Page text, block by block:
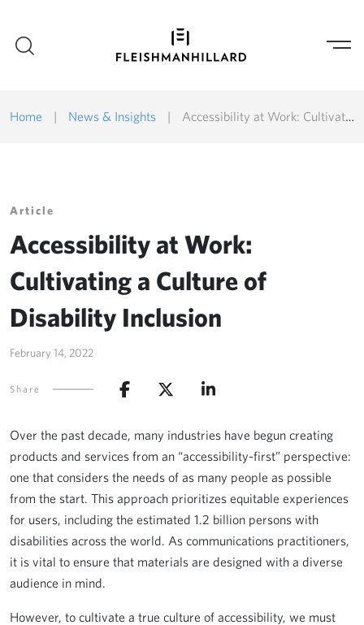
Home | News & Insights | Accessibility at Work: Cultivating a Culture of Disability Inclusion
Article
Accessibility at Work:
Cultivating a Culture of
Disability Inclusion
February 14, 2022
Share
Over the past decade, many industries have begun creating
products and services from an “accessibility-first” perspective:
one that considers the needs of as many people as possible
from the start. This approach prioritizes equitable experiences
for users, including the estimated 1.2 billion persons with
disabilities across the world. As communications practitioners,
it is vital to ensure that materials are designed with a diverse
audience in mind.
However, to cultivate a true culture of accessibility, we must